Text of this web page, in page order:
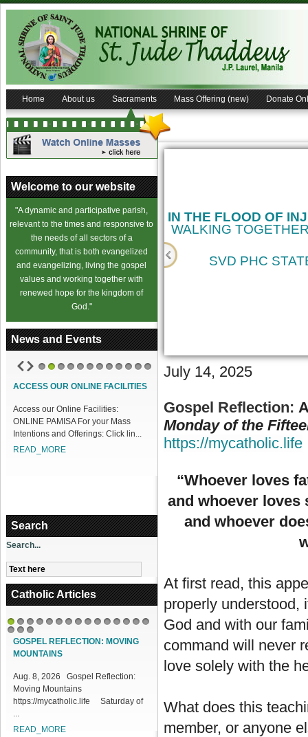
Home About us Sacraments Mass Offering (new) Donate
Welcome to our website
"A dynamic and participative parish,
relevant to the times and responsive to
the needs of all sectors of a
community, that is both evangelized
and evangelizing, living the gospel
values and working together with
renewed hope for the kingdom of
God."
News and Events
ACCESS OUR ONLINE FACILITIES
Access our Online Facilities:
ONLINE PAMISA For your Mass
Intentions and Offerings: Click lin...
READ_MORE
Search
Search...
Catholic Articles
1 2 3
161718
GOSPEL REFLECTION: MOVING
MOUNTAINS
Aug. 8, 2026 Gospel Reflection:
Moving Mountains
https://mycatholic.life Saturday of
...
READ_MORE
IN THE FLOOD OF
WALKING
SVD PHC
July 14, 2025
Gospel Reflection:
Monday of the
https://mycatholic.life
“Whoever loves
and whoever loves
and whoever
At first read, this
properly understood,
God and with our
command will never
love solely with the
What does this
member, or anyone